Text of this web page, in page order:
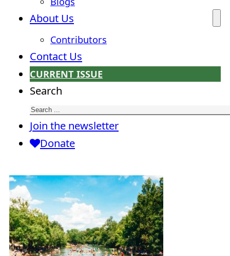
About Us
Contributors
Contact Us
CURRENT ISSUE
Search
Join the newsletter
Donate